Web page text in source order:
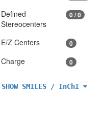
Defined
Stereocenters
0 / 0
E/Z Centers 0
Charge 0
SHOW SMILES / InChI